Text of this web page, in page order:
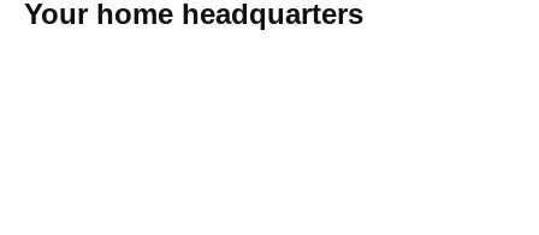
Your home headquarters